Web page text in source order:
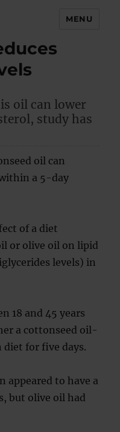
MENU
oil can lower
study has
oil can
a 5-day
of a diet
or olive oil on lipid
levels) in
18 and 45 years
a cottonseed oil-
for five days.
appeared to have a
but olive oil had